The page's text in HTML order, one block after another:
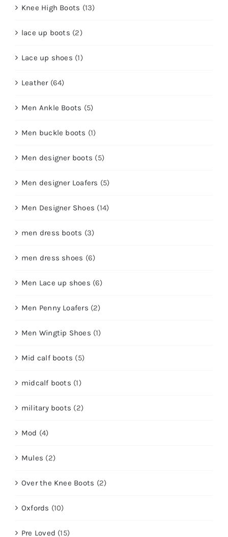
Knee High Boots (13)
lace up boots (2)
Lace up shoes (1)
Leather (64)
Men Ankle Boots (5)
Men buckle boots (1)
Men designer boots (5)
Men designer Loafers (5)
Men Designer Shoes (14)
men dress boots (3)
men dress shoes (6)
Men Lace up shoes (6)
Men Penny Loafers (2)
Men Wingtip Shoes (1)
Mid calf boots (5)
midcalf boots (1)
military boots (2)
Mod (4)
Mules (2)
Over the Knee Boots (2)
Oxfords (10)
Pre Loved (15)